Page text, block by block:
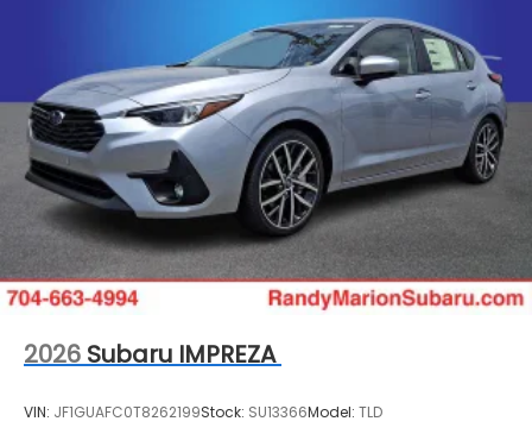
2026 Subaru IMPREZA
VIN: JF1GUAFC0T8262199Stock: SU13366Model: TLD